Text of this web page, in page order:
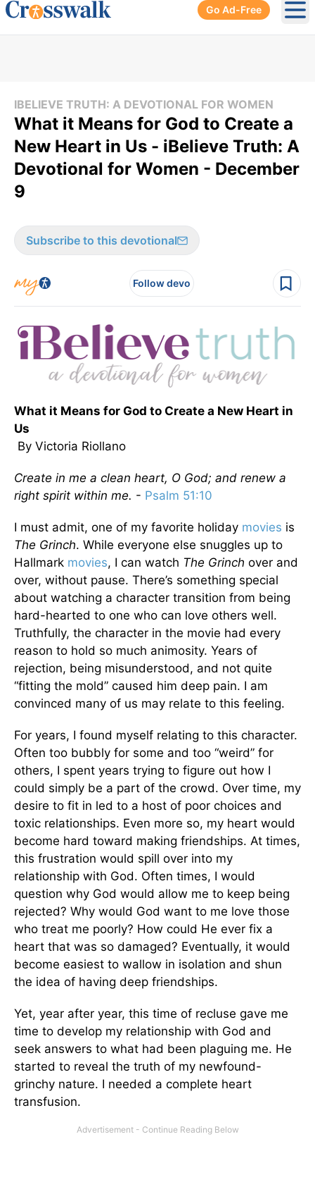
Go Ad-Free
IBELIEVE TRUTH: A DEVOTIONAL FOR WOMEN
What it Means for God to Create a
New Heart in Us - iBelieve Truth: A
Devotional for Women - December
9
Subscribe to this devotional
Follow devo
What it Means for God to Create a New Heart in
Us
By Victoria Riollano
Create in me a clean heart, O God; and renew a
right spirit within me. - Psalm 51:10
I must admit, one of my favorite holiday movies is
The Grinch. While everyone else snuggles up to
Hallmark movies, I can watch The Grinch over and
over, without pause. There’s something special
about watching a character transition from being
hard-hearted to one who can love others well.
Truthfully, the character in the movie had every
reason to hold so much animosity. Years of
rejection, being misunderstood, and not quite
“fitting the mold” caused him deep pain. I am
convinced many of us may relate to this feeling.
For years, I found myself relating to this character.
Often too bubbly for some and too “weird” for
others, I spent years trying to figure out how I
could simply be a part of the crowd. Over time, my
desire to fit in led to a host of poor choices and
toxic relationships. Even more so, my heart would
become hard toward making friendships. At times,
this frustration would spill over into my
relationship with God. Often times, I would
question why God would allow me to keep being
rejected? Why would God want to me love those
who treat me poorly? How could He ever fix a
heart that was so damaged? Eventually, it would
become easiest to wallow in isolation and shun
the idea of having deep friendships.
Yet, year after year, this time of recluse gave me
time to develop my relationship with God and
seek answers to what had been plaguing me. He
started to reveal the truth of my newfound-
grinchy nature. I needed a complete heart
transfusion.